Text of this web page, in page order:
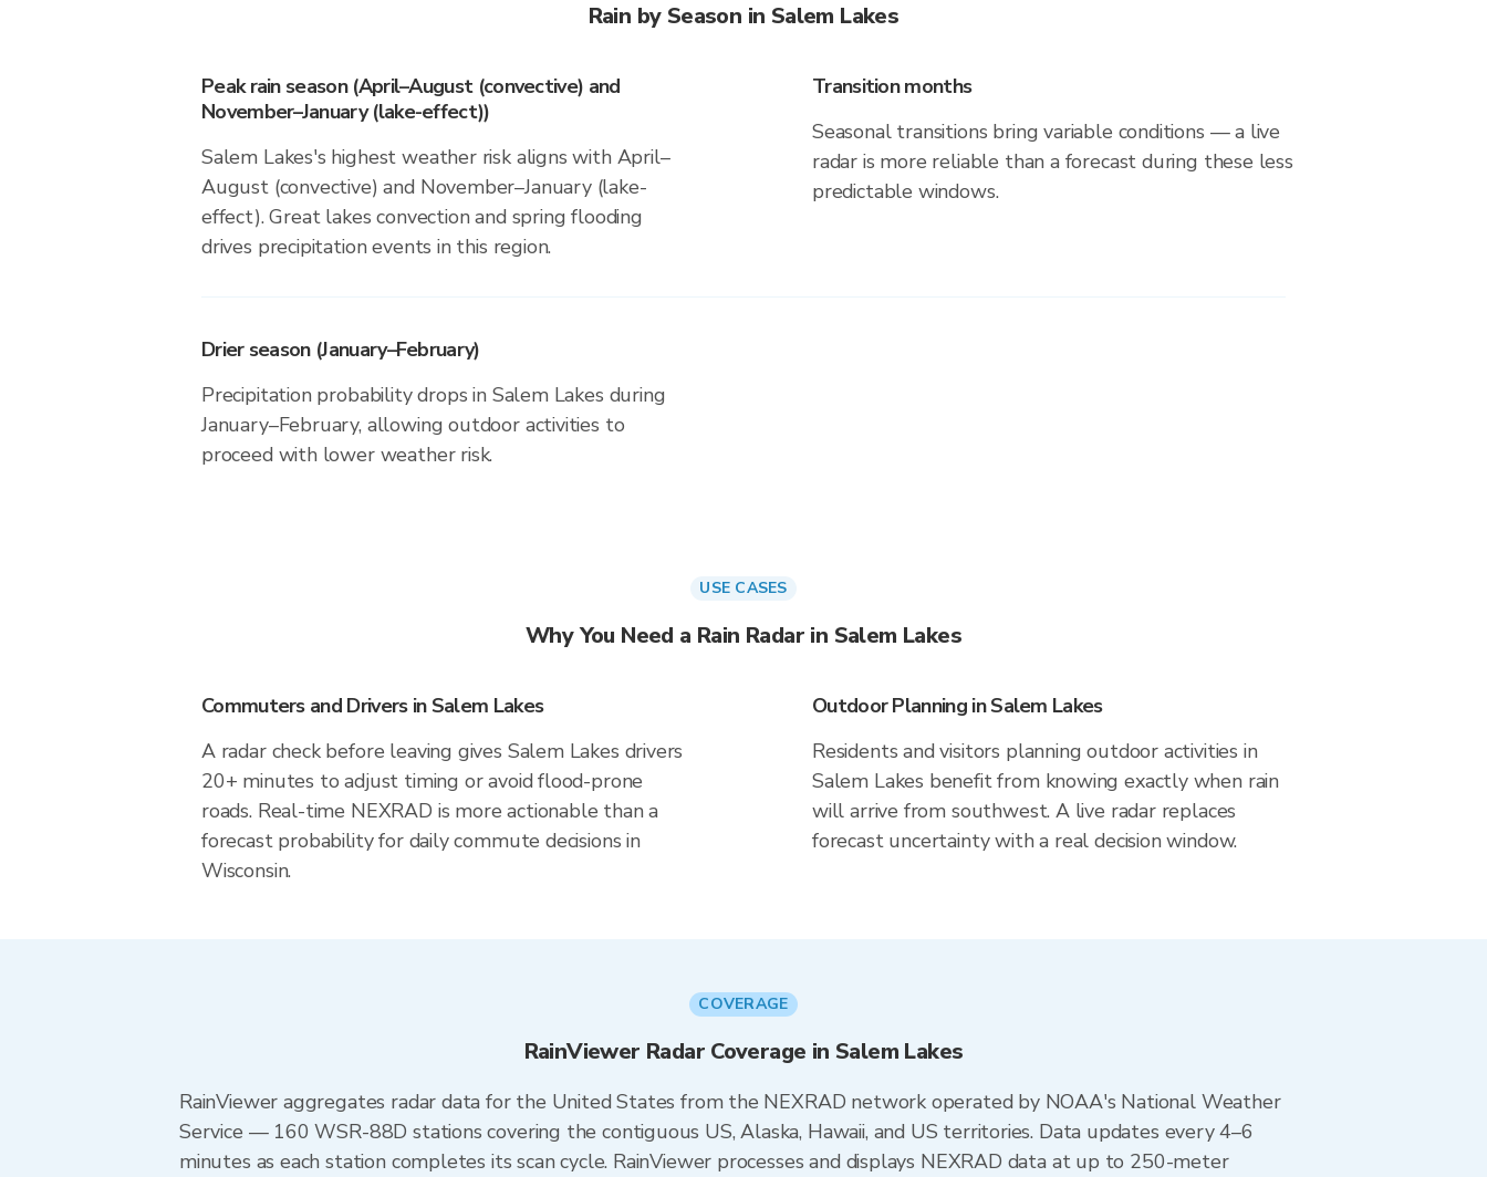
Rain by Season in Salem Lakes
Peak rain season (April–August (convective) and
November–January (lake-effect))
Salem Lakes's highest weather risk aligns with April–
August (convective) and November–January (lake-
effect). Great lakes convection and spring flooding
drives precipitation events in this region.
Transition months
Seasonal transitions bring variable conditions — a live
radar is more reliable than a forecast during these less
predictable windows.
Drier season (January–February)
Precipitation probability drops in Salem Lakes during
January–February, allowing outdoor activities to
proceed with lower weather risk.
USE CASES
Why You Need a Rain Radar in Salem Lakes
Commuters and Drivers in Salem Lakes
A radar check before leaving gives Salem Lakes drivers
20+ minutes to adjust timing or avoid flood-prone
roads. Real-time NEXRAD is more actionable than a
forecast probability for daily commute decisions in
Wisconsin.
Outdoor Planning in Salem Lakes
Residents and visitors planning outdoor activities in
Salem Lakes benefit from knowing exactly when rain
will arrive from southwest. A live radar replaces
forecast uncertainty with a real decision window.
COVERAGE
RainViewer Radar Coverage in Salem Lakes
RainViewer aggregates radar data for the United States from the NEXRAD network operated by NOAA's National Weather
Service — 160 WSR-88D stations covering the contiguous US, Alaska, Hawaii, and US territories. Data updates every 4–6
minutes as each station completes its scan cycle. RainViewer processes and displays NEXRAD data at up to 250-meter